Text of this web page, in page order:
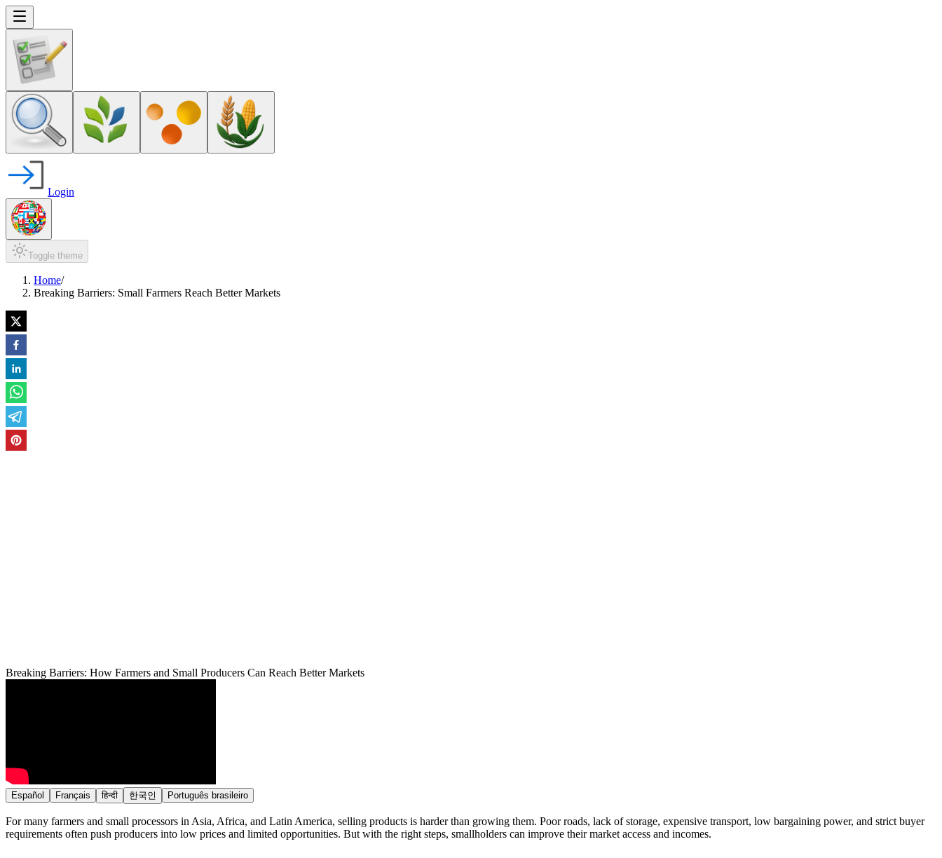
Login
Toggle theme
Home/
Breaking Barriers: Small Farmers Reach Better Markets
Breaking Barriers: How Farmers and Small Producers Can Reach Better Markets
Español Français हिन्दी 한국인 Português brasileiro
For many farmers and small processors in Asia, Africa, and Latin America, selling products is harder than growing them. Poor roads, lack of storage, expensive transport, low bargaining power, and strict buyer
requirements often push producers into low prices and limited opportunities. But with the right steps, smallholders can improve their market access and incomes.